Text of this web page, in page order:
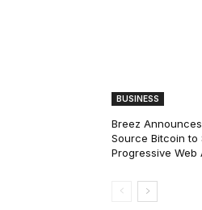
BUSINESS
Breez
Source Bitcoin to
Progressive Web